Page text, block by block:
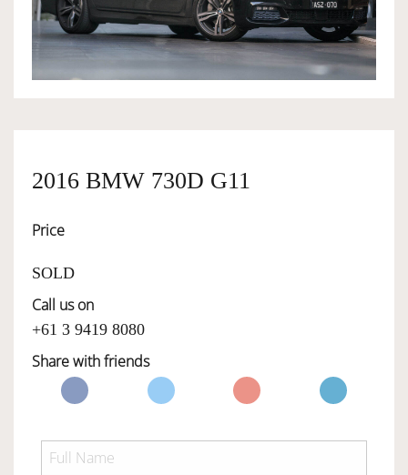
OWNERSHIP
SERVICES
SELL YOUR CAR
2016 BMW 730D G11
Price
SOLD
Call us on
+61 3 9419 8080
Share with friends